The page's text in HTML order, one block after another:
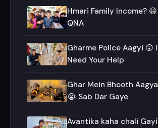
Hmari Family Income? 😃
QNA
Gharme Police Aagyi 😲 I
Need Your Help
Ghar Mein Bhooth Aagya
😭 Sab Dar Gaye
Avantika kaha chali Gayi